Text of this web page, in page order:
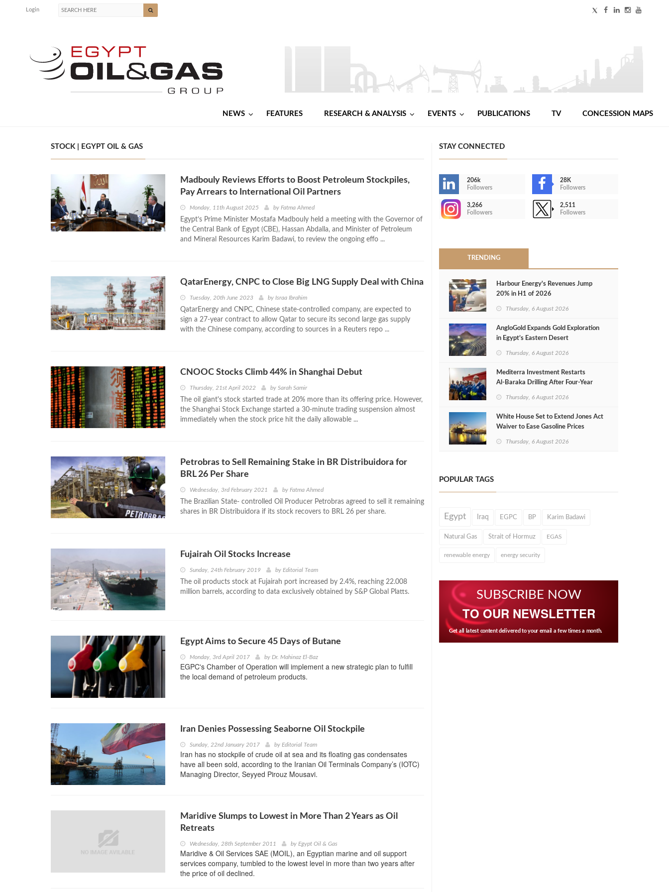
Login
NEWS FEATURES RESEARCH & ANALYSIS EVENTS PUBLICATIONS TV CONCESSION MAPS
STOCK | EGYPT OIL & GAS
Madbouly Reviews Efforts to Boost Petroleum Stockpiles,
Pay Arrears to International Oil Partners
Monday, 11th August 2025 by Fatma Ahmed
Egypt’s Prime Minister Mostafa Madbouly held a meeting with the Governor of
the Central Bank of Egypt (CBE), Hassan Abdalla, and Minister of Petroleum
and Mineral Resources Karim Badawi, to review the ongoing effo ...
QatarEnergy, CNPC to Close Big LNG Supply Deal with China
Tuesday, 20th June 2023 by Israa Ibrahim
QatarEnergy and CNPC, Chinese state-controlled company, are expected to
sign a 27-year contract to allow Qatar to secure its second large gas supply
with the Chinese company, according to sources in a Reuters repo ...
CNOOC Stocks Climb 44% in Shanghai Debut
Thursday, 21st April 2022 by Sarah Samir
The oil giant's stock started trade at 20% more than its offering price. However,
the Shanghai Stock Exchange started a 30-minute trading suspension almost
immediately when the stock price hit the daily allowable ...
Petrobras to Sell Remaining Stake in BR Distribuidora for
BRL 26 Per Share
Wednesday, 3rd February 2021 by Fatma Ahmed
The Brazilian State- controlled Oil Producer Petrobras agreed to sell it remaining
shares in BR Distribuidora if its stock recovers to BRL 26 per share.
Fujairah Oil Stocks Increase
Sunday, 24th February 2019 by Editorial Team
The oil products stock at Fujairah port increased by 2.4%, reaching 22.008
million barrels, according to data exclusively obtained by S&P Global Platts.
Egypt Aims to Secure 45 Days of Butane
Monday, 3rd April 2017 by Dr. Mahinaz El-Baz
EGPC's Chamber of Operation will implement a new strategic plan to fulfill
the local demand of petroleum products.
Iran Denies Possessing Seaborne Oil Stockpile
Sunday, 22nd January 2017 by Editorial Team
Iran has no stockpile of crude oil at sea and its floating gas condensates
have all been sold, according to the Iranian Oil Terminals Company’s (IOTC)
Managing Director, Seyyed Pirouz Mousavi.
Maridive Slumps to Lowest in More Than 2 Years as Oil
Retreats
Wednesday, 28th September 2011 by Egypt Oil & Gas
Maridive & Oil Services SAE (MOIL), an Egyptian marine and oil support
services company, tumbled to the lowest level in more than two years after
the price of oil declined.
STAY CONNECTED
206k
Followers
28K
Followers
3,266
Followers
2,511
Followers
TRENDING
Harbour Energy's Revenues Jump
20% in H1 of 2026
Thursday, 6 August 2026
AngloGold Expands Gold Exploration
in Egypt’s Eastern Desert
Thursday, 6 August 2026
Mediterra Investment Restarts
Al‑Baraka Drilling After Four‑Year
Thursday, 6 August 2026
White House Set to Extend Jones Act
Waiver to Ease Gasoline Prices
Thursday, 6 August 2026
POPULAR TAGS
Egypt Iraq EGPC BP Karim Badawi
Natural Gas Strait of Hormuz EGAS
renewable energy energy security
SUBSCRIBE NOW
TO OUR NEWSLETTER
Get all latest content delivered to your email a few times a month.